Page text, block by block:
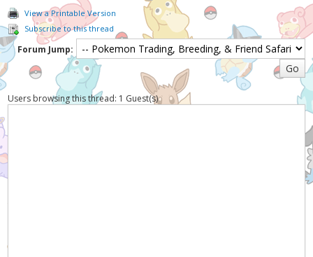
View a Printable Version
Subscribe to this thread
Forum Jump:
Users browsing this thread: 1 Guest(s)